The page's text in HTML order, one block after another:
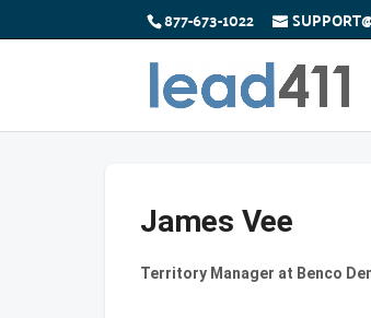
877-673-1022
James Vee
Territory Manager at Benco